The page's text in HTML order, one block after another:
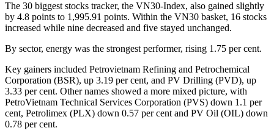
The 30 biggest stocks tracker, the VN30-Index, also gained slightly
by 4.8 points to 1,995.91 points. Within the VN30 basket, 16 stocks
increased while nine decreased and five stayed unchanged.
By sector, energy was the strongest performer, rising 1.75 per cent.
Key gainers included Petrovietnam Refining and Petrochemical
Corporation (BSR), up 3.19 per cent, and PV Drilling (PVD), up
3.33 per cent. Other names showed a more mixed picture, with
PetroVietnam Technical Services Corporation (PVS) down 1.1 per
cent, Petrolimex (PLX) down 0.57 per cent and PV Oil (OIL) down
0.78 per cent.